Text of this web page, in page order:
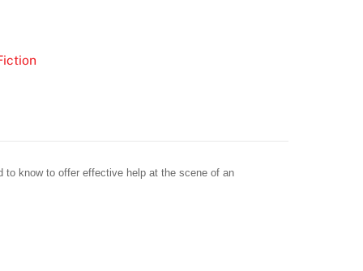
to know to offer effective help at the scene of an